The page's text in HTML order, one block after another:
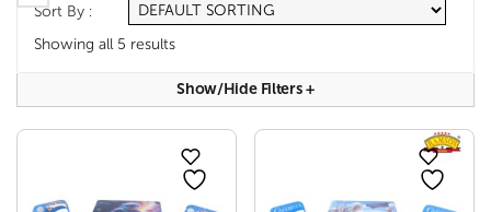
Sort By :
Showing all 5 results
Show/hide Filters+